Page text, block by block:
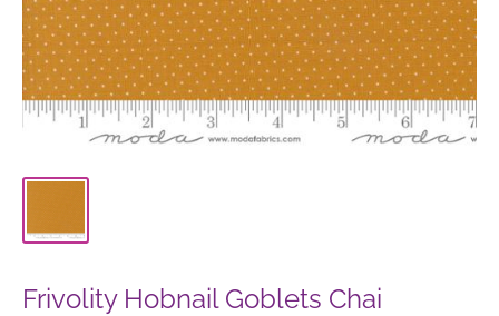
Frivolity Hobnail Goblets Chai